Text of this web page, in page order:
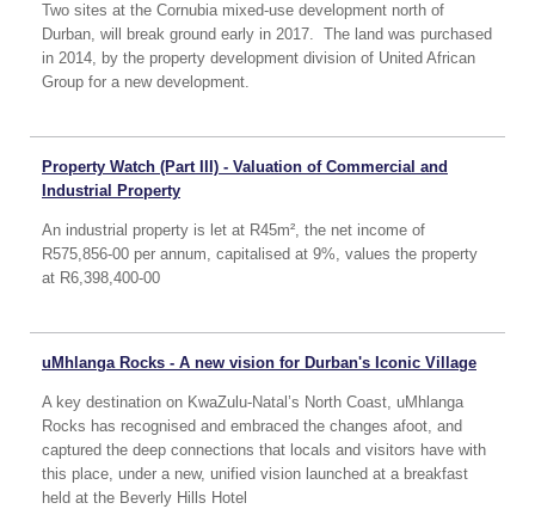
Two sites at the Cornubia mixed-use development north of
Durban, will break ground early in 2017. The land was purchased
in 2014, by the property development division of United African
Group for a new development.
Property Watch (Part III) - Valuation of Commercial and
Industrial Property
An industrial property is let at R45m², the net income of
R575,856-00 per annum, capitalised at 9%, values the property
at R6,398,400-00
uMhlanga Rocks - A new vision for Durban's Iconic Village
A key destination on KwaZulu-Natal’s North Coast, uMhlanga
Rocks has recognised and embraced the changes afoot, and
captured the deep connections that locals and visitors have with
this place, under a new, unified vision launched at a breakfast
held at the Beverly Hills Hotel